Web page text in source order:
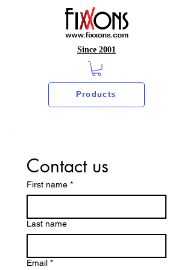
Since 2001
Products
Contact us
First name *
Last name
Email *